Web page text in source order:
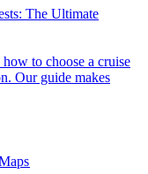
The Ultimate
Our guide makes